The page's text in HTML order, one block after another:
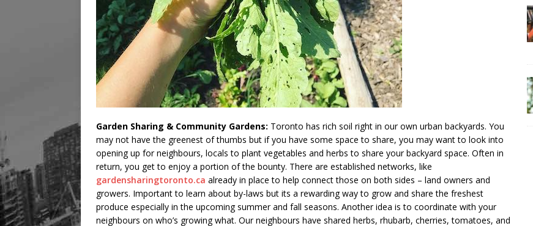
Garden Sharing & Community Gardens: Toronto has rich soil right in our own urban backyards. You
may not have the greenest of thumbs but if you have some space to share, you may want to look into
opening up for neighbours, locals to plant vegetables and herbs to share your backyard space. Often in
return, you get to enjoy a portion of the bounty. There are established networks, like
gardensharingtoronto.ca already in place to help connect those on both sides – land owners and
growers. Important to learn about by-laws but its a rewarding way to grow and share the freshest
produce especially in the upcoming summer and fall seasons. Another idea is to coordinate with your
neighbours on who’s growing what. Our neighbours have shared herbs, rhubarb, cherries, tomatoes, and